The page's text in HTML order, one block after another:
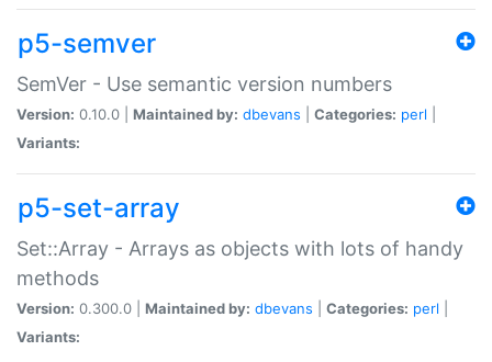
p5-semver
SemVer - Use semantic version numbers
Version: 0.10.0 | Maintained by: dbevans Categories: perl
Variants:
p5-set-array
Set::Array - Arrays as objects with lots of handy
methods
Version: 0.300.0 | Maintained by: dbevans Categories: perl
Variants: